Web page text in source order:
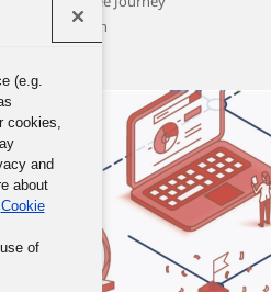
& Inclusion
(e.g.
cookies,
and
about
Cookie
of